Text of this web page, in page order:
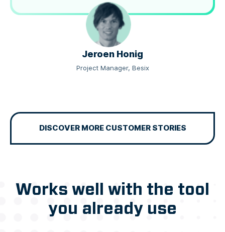
Jeroen Honig
Project Manager, Besix
DISCOVER MORE CUSTOMER STORIES
Works well with the tool
you already use